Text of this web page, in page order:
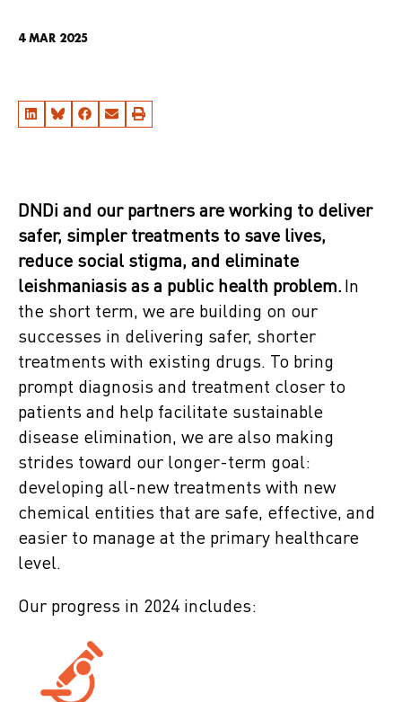
4 MAR 2025
DNDi and our partners are working to deliver
safer, simpler treatments to save lives,
reduce social stigma, and eliminate
leishmaniasis as a public health problem​. In
the short term, we are building on our
successes in delivering safer, shorter
treatments with existing drugs. To bring
prompt diagnosis and treatment closer to
patients and help facilitate sustainable
disease elimination, we are also making
strides toward our longer-term goal:
developing all-new treatments with new
chemical entities that are safe, effective, and
easier to manage at the primary healthcare
level.
Our progress in 2024 includes: